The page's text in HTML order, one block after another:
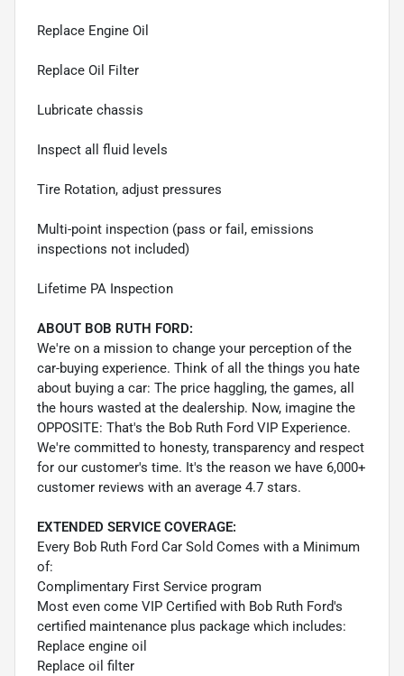
Replace Engine Oil
Replace Oil Filter
Lubricate chassis
Inspect all fluid levels
Tire Rotation, adjust pressures
Multi-point inspection (pass or fail, emissions
inspections not included)
Lifetime PA Inspection
ABOUT BOB RUTH FORD:
We're on a mission to change your perception of the
car-buying experience. Think of all the things you hate
about buying a car: The price haggling, the games, all
the hours wasted at the dealership. Now, imagine the
OPPOSITE: That's the Bob Ruth Ford VIP Experience.
We're committed to honesty, transparency and respect
for our customer's time. It's the reason we have 6,000+
customer reviews with an average 4.7 stars.
EXTENDED SERVICE COVERAGE:
Every Bob Ruth Ford Car Sold Comes with a Minimum
of:
Complimentary First Service program
Most even come VIP Certified with Bob Ruth Ford's
certified maintenance plus package which includes:
Replace engine oil
Replace oil filter